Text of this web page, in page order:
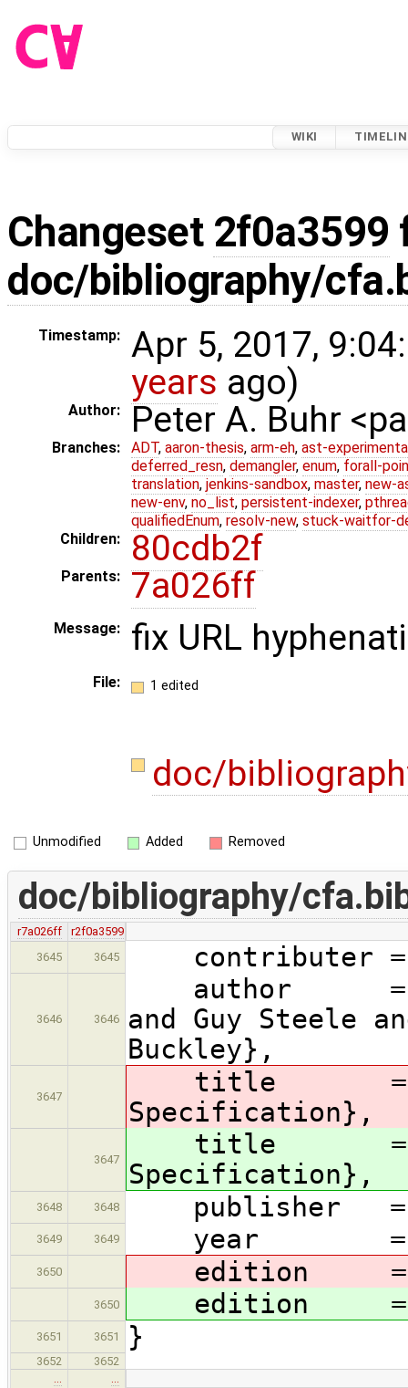
WIKI
Changeset 2f0a3599
doc/bibliography/
Timestamp:
Apr 5, 2017,
years ago)
Author: Peter A. Buhr
Branches: ADT, aaron-thesis, arm-eh, ast-
deferred_resn, demangler, enum, forall-
translation, jenkins-sandbox, master, new-
new-env, no_list, persistent-indexer,
qualifiedEnum, resolv-new, stuck-waitfor-
Children:
80cdb2f
Parents: 7a026ff
Message: fix URL
File: 1 edited
doc/
Unmodified Added Removed
doc/bibliography/
r7a026ff
r2f0a3599
3645
3645 contributer =
3646 3646
author =
and Guy Steele
Buckley},
3647
title =
Specification},
3647
title =
Specification},
3648 3648 publisher =
3649 3649 year =
3650 edition =
3650 edition =
3651 3651 }
3652
3652